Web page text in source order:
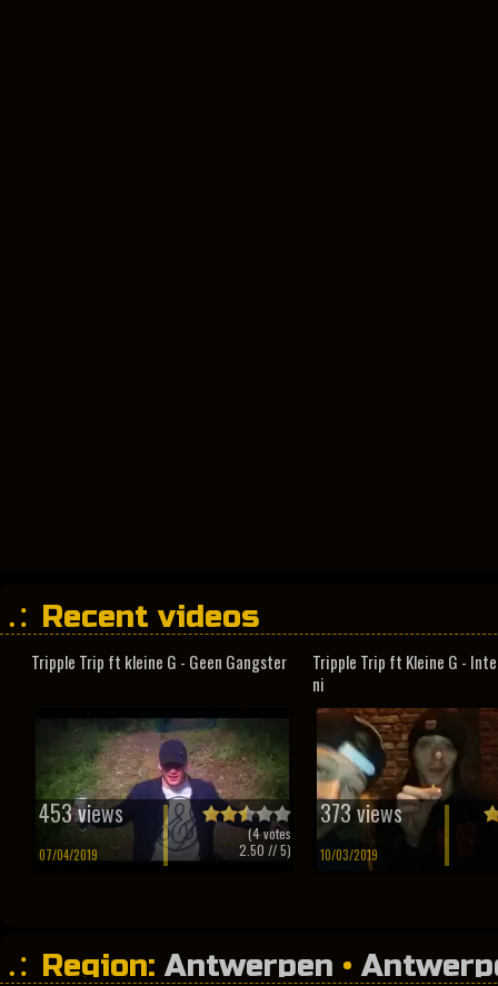
Recent videos
Tripple Trip ft kleine G - Geen Gangster
453 views
07/04/2019
(4votes
2.50 // 5)
Tripple Trip ft Kleine G -
ni
373 views
10/03/2019
Region: Antwerpen •